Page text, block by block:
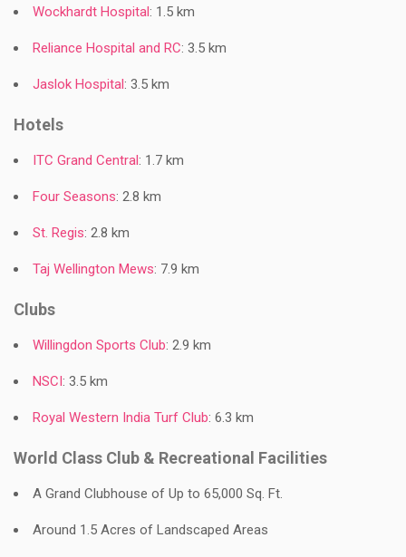
Wockhardt Hospital: 1.5 km
Reliance Hospital and RC: 3.5 km
Jaslok Hospital: 3.5 km
Hotels
ITC Grand Central: 1.7 km
Four Seasons: 2.8 km
St. Regis: 2.8 km
Taj Wellington Mews: 7.9 km
Clubs
Willingdon Sports Club: 2.9 km
NSCI: 3.5 km
Royal Western India Turf Club: 6.3 km
World Class Club & Recreational Facilities
A Grand Clubhouse of Up to 65,000 Sq. Ft.
Around 1.5 Acres of Landscaped Areas